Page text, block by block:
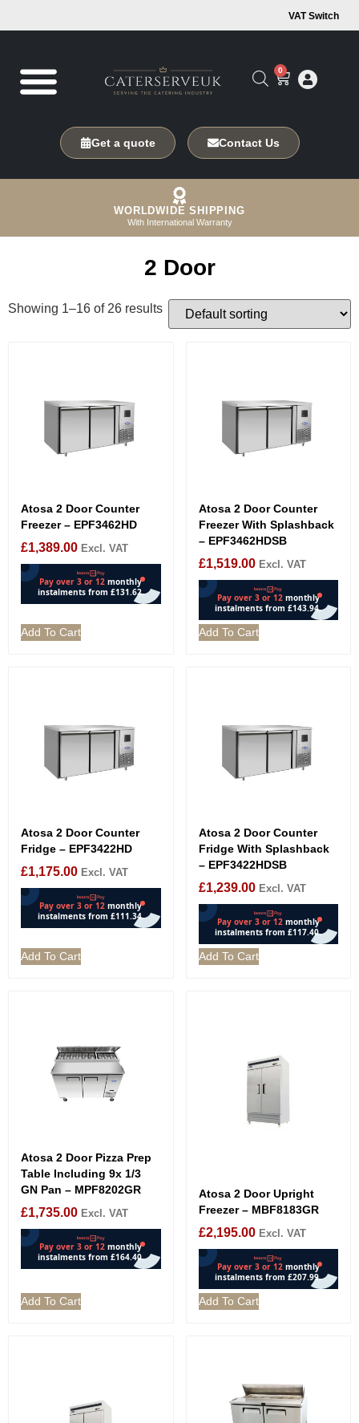
VAT Switch
0
Get a quote Contact Us
WORLDWIDE SHIPPING
With International Warranty
2 Door
Showing 1–16 of 26 results
Atosa 2 Door Counter
Freezer – EPF3462HD
£1,389.00 Excl. VAT
Add To Cart
Atosa 2 Door Counter
Freezer With Splashback
– EPF3462HDSB
£1,519.00 Excl. VAT
Add To Cart
Atosa 2 Door Counter
Fridge – EPF3422HD
£1,175.00 Excl. VAT
Add To Cart
Atosa 2 Door Counter
Fridge With Splashback
– EPF3422HDSB
£1,239.00 Excl. VAT
Add To Cart
Atosa 2 Door Pizza Prep
Table Including 9x 1/3
GN Pan – MPF8202GR
£1,735.00 Excl. VAT
Add To Cart
Atosa 2 Door Upright
Freezer – MBF8183GR
£2,195.00 Excl. VAT
Add To Cart